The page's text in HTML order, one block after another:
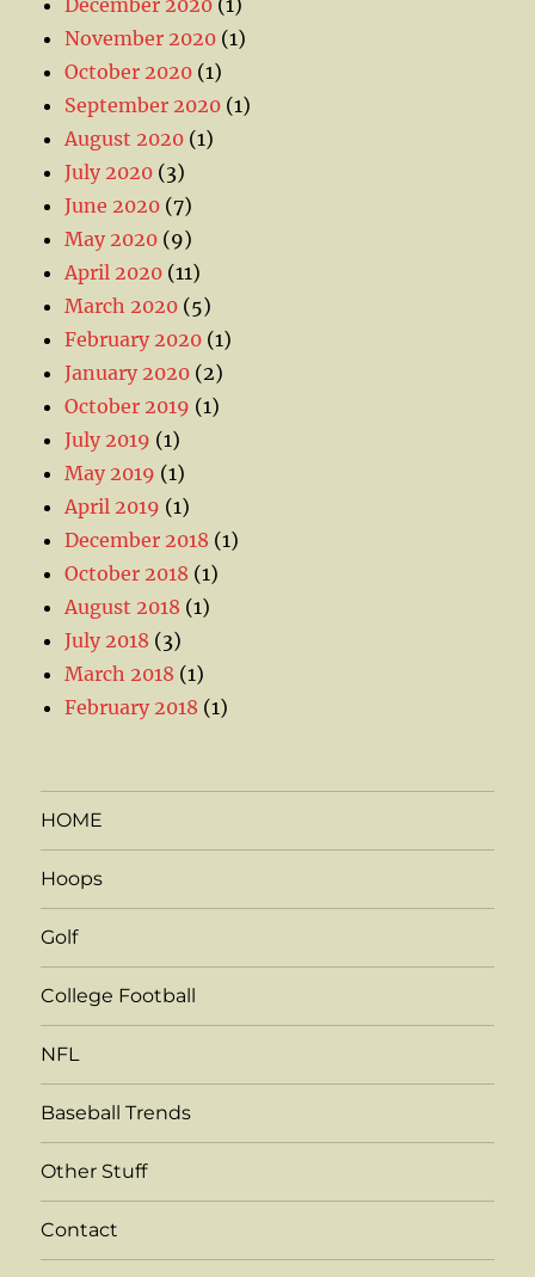
November 2020 (1)
October 2020 (1)
September 2020 (1)
August 2020 (1)
July 2020 (3)
June 2020 (7)
May 2020 (9)
April 2020 (11)
March 2020 (5)
February 2020 (1)
January 2020 (2)
October 2019 (1)
July 2019 (1)
May 2019 (1)
April 2019 (1)
December 2018 (1)
October 2018 (1)
August 2018 (1)
July 2018 (3)
March 2018 (1)
February 2018 (1)
HOME
Hoops
Golf
College Football
NFL
Baseball Trends
Other Stuff
Contact